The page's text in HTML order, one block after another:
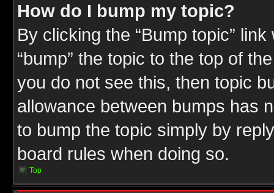
How do I bump my topic?
By clicking the “Bump topic”
“bump” the topic to the top of
you do not see this, then topic
allowance between bumps has
to bump the topic simply by
board rules when doing so.
Top